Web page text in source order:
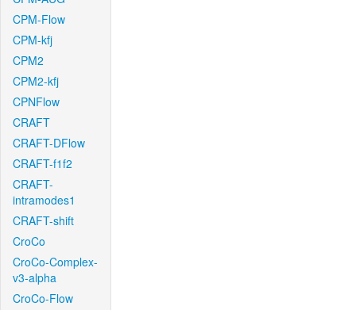
CPM-Flow
CPM-kfj
CPM2
CPM2-kfj
CPNFlow
CRAFT
CRAFT-DFlow
CRAFT-f1f2
CRAFT-
intramodes1
CRAFT-shift
CroCo
CroCo-Complex-
v3-alpha
CroCo-Flow